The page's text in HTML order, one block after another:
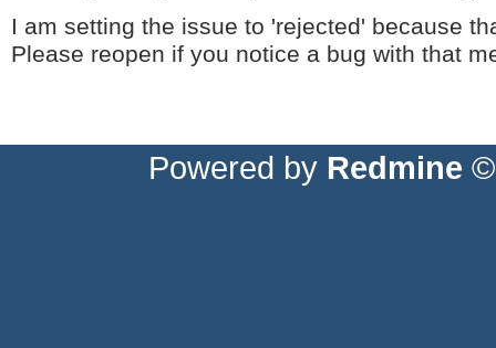
I am setting the issue to 'rejected' because
Please reopen if you notice a bug with that
Powered by Redmine ©